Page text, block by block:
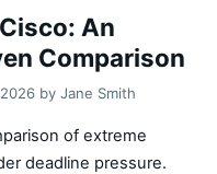
An
Comparison
by Jane Smith
of extreme
deadline pressure.